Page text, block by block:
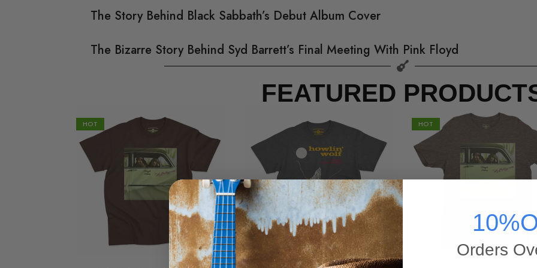
The Story Behind Black Sabbath’s Debut Album Cover
The Bizarre Story Behind Syd Barrett’s Final Meeting With Pink Floyd
FEATURED
HOT HOT
Orders